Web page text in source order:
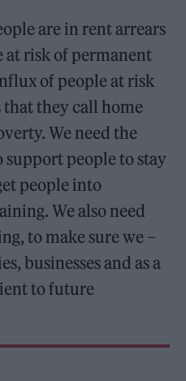
are in rent arrears
at risk of permanent
of people at risk
they call home
We need the
support people to stay
people into
We also need
to make sure we –
businesses and as a
to future